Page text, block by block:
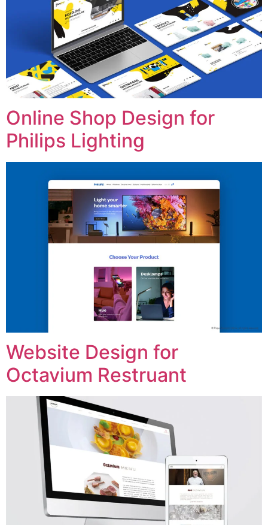
Online Shop Design for
Philips Lighting
Website Design for
Octavium Restruant